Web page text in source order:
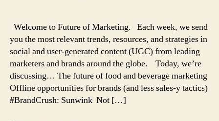
Does
marketing
feel
sales-
y?
Welcome to Future of Marketing. Each week, we send
you the most relevant trends, resources, and strategies in
social and user-generated content (UGC) from leading
marketers and brands around the globe. Today, we’re
discussing… The future of food and beverage marketing
Offline opportunities for brands (and less sales-y tactics)
#BrandCrush: Sunwink Not […]